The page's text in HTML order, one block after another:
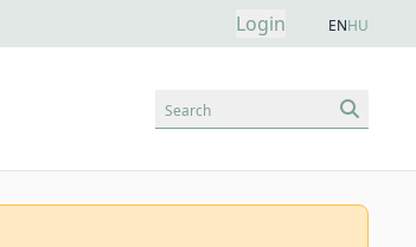
Login ENHU
Search